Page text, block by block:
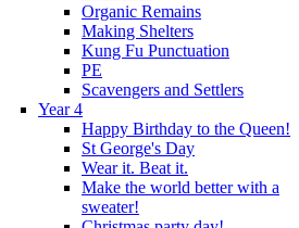
Organic Remains
Making Shelters
Kung Fu Punctuation
PE
Scavengers and Settlers
Year 4
Happy Birthday to the Queen!
St George's Day
Wear it. Beat it.
Make the world better with a
sweater!